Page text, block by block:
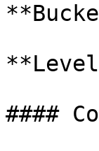
####